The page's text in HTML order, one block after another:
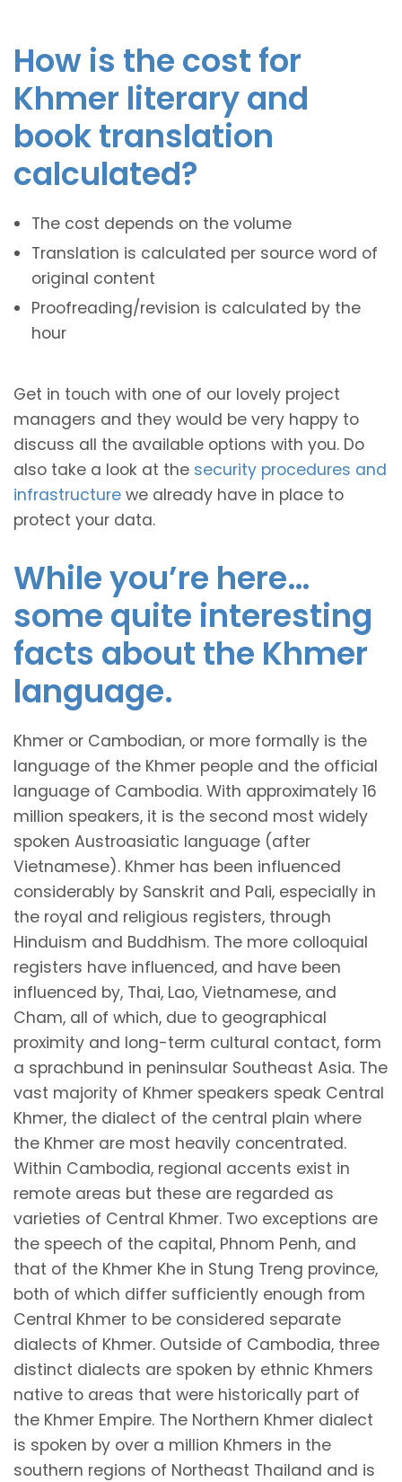
How is the cost for
Khmer literary and
book translation
calculated?
The cost depends on the volume
Translation is calculated per source word of
original content
Proofreading/revision is calculated by the
hour
Get in touch with one of our lovely project
managers and they would be very happy to
discuss all the available options with you. Do
also take a look at the security procedures and
infrastructure we already have in place to
protect your data.
While you’re here…
some quite interesting
facts about the Khmer
language.
Khmer or Cambodian, or more formally is the
language of the Khmer people and the official
language of Cambodia. With approximately 16
million speakers, it is the second most widely
spoken Austroasiatic language (after
Vietnamese). Khmer has been influenced
considerably by Sanskrit and Pali, especially in
the royal and religious registers, through
Hinduism and Buddhism. The more colloquial
registers have influenced, and have been
influenced by, Thai, Lao, Vietnamese, and
Cham, all of which, due to geographical
proximity and long-term cultural contact, form
a sprachbund in peninsular Southeast Asia. The
vast majority of Khmer speakers speak Central
Khmer, the dialect of the central plain where
the Khmer are most heavily concentrated.
Within Cambodia, regional accents exist in
remote areas but these are regarded as
varieties of Central Khmer. Two exceptions are
the speech of the capital, Phnom Penh, and
that of the Khmer Khe in Stung Treng province,
both of which differ sufficiently enough from
Central Khmer to be considered separate
dialects of Khmer. Outside of Cambodia, three
distinct dialects are spoken by ethnic Khmers
native to areas that were historically part of
the Khmer Empire. The Northern Khmer dialect
is spoken by over a million Khmers in the
southern regions of Northeast Thailand and is